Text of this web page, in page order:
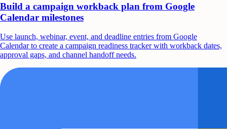
Build a campaign workback plan from Google
Calendar milestones
Use launch, webinar, event, and deadline entries from Google
Calendar to create a campaign readiness tracker with workback dates,
approval gaps, and channel handoff needs.